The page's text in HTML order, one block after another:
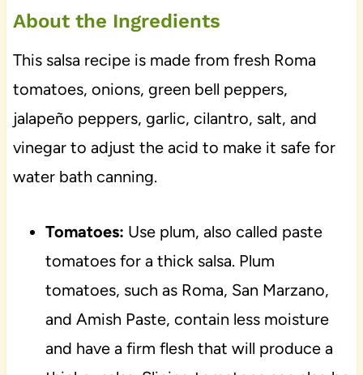
About the Ingredients
This salsa recipe is made from fresh Roma
tomatoes, onions, green bell peppers,
jalapeño peppers, garlic, cilantro, salt, and
vinegar to adjust the acid to make it safe for
water bath canning.
Tomatoes: Use plum, also called paste
tomatoes for a thick salsa. Plum
tomatoes, such as Roma, San Marzano,
and Amish Paste, contain less moisture
and have a firm flesh that will produce a